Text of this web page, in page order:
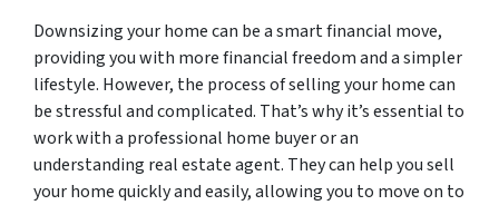
Downsizing your home can be a smart financial move,
providing you with more financial freedom and a simpler
lifestyle. However, the process of selling your home can
be stressful and complicated. That’s why it’s essential to
work with a professional home buyer or an
understanding real estate agent. They can help you sell
your home quickly and easily, allowing you to move on to